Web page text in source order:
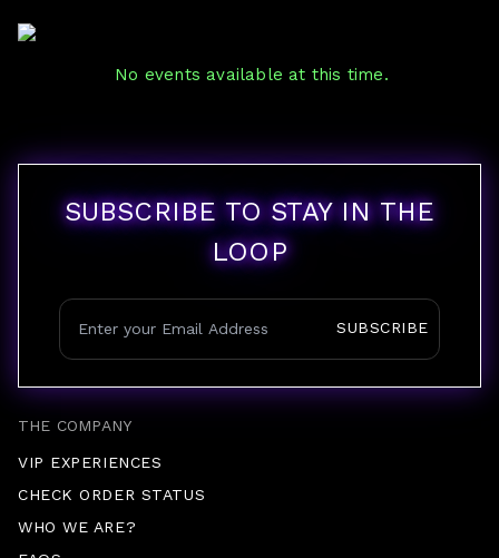
No events available at this time.
THE COMPANY
VIP EXPERIENCES
CHECK ORDER STATUS
WHO WE ARE?
SUBSCRIBE TO STAY IN THE
LOOP
SUBSCRIBE